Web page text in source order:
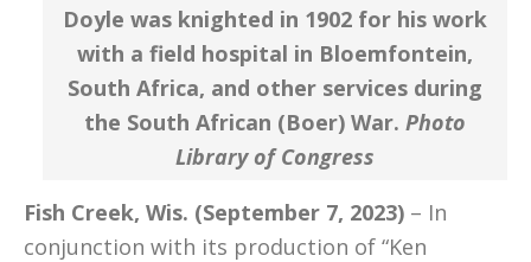
Doyle was knighted in 1902 for his work
with a field hospital in Bloemfontein,
South Africa, and other services during
the South African (Boer) War. Photo
Library of Congress
Fish Creek, Wis. (September 7, 2023) – In
conjunction with its production of “Ken